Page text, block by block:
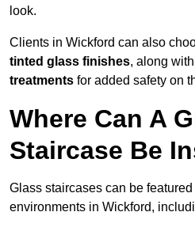
look.
Clients in Wickford can also
tinted glass finishes, along with
treatments for added safety on
Where Can A
Staircase Be
Glass staircases can be
environments in Wickford,